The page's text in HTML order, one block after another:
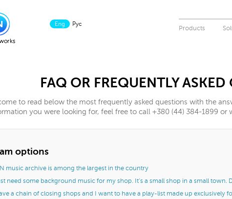
Eng Рус
Products
FAQ OR FREQUENTLY
to read below the most frequently asked questions with the
you were looking for, feel free to call +380 (44) 384-1899 or
options
music archive is among the largest in the country
need some background music for my shop. It’s a small shop in a small
a chain of closing shops and I want to have a play-list made up exclusively